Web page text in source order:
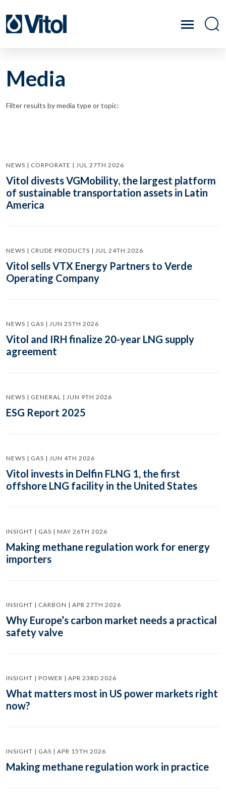
Media
Filter results by media type or topic:
NEWS | CORPORATE | JUL 27TH 2026
Vitol divests VGMobility, the largest platform
of sustainable transportation assets in Latin
America
NEWS | CRUDE PRODUCTS | JUL 24TH 2026
Vitol sells VTX Energy Partners to Verde
Operating Company
NEWS | GAS | JUN 25TH 2026
Vitol and IRH finalize 20-year LNG supply
agreement
NEWS | GENERAL | JUN 9TH 2026
ESG Report 2025
NEWS | GAS | JUN 4TH 2026
Vitol invests in Delfin FLNG 1, the first
offshore LNG facility in the United States
INSIGHT | GAS | MAY 26TH 2026
Making methane regulation work for energy
importers
INSIGHT | CARBON | APR 27TH 2026
Why Europe’s carbon market needs a practical
safety valve
INSIGHT | POWER | APR 23RD 2026
What matters most in US power markets right
now?
INSIGHT | GAS | APR 15TH 2026
Making methane regulation work in practice